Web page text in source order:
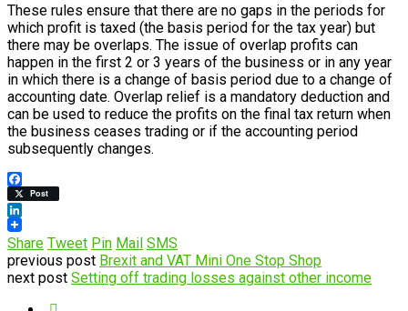
These rules ensure that there are no gaps in the periods for
which profit is taxed (the basis period for the tax year) but
there may be overlaps. The issue of overlap profits can
happen in the first 2 or 3 years of the business or in any year
in which there is a change of basis period due to a change of
accounting date. Overlap relief is a mandatory deduction and
can be used to reduce the profits on the final tax return when
the business ceases trading or if the accounting period
subsequently changes.
Facebook
Post
LinkedIn
Share Tweet Pin Mail SMS
previous post Brexit and VAT Mini One Stop Shop
next post Setting off trading losses against other income